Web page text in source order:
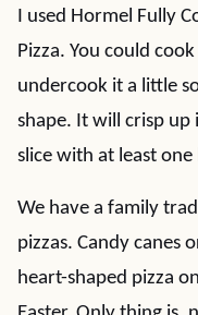
I used Hormel Fully
Pizza. You could
undercook it a little
shape. It will crisp
slice with at least
We have a family
pizzas. Candy canes
heart-shaped pizza